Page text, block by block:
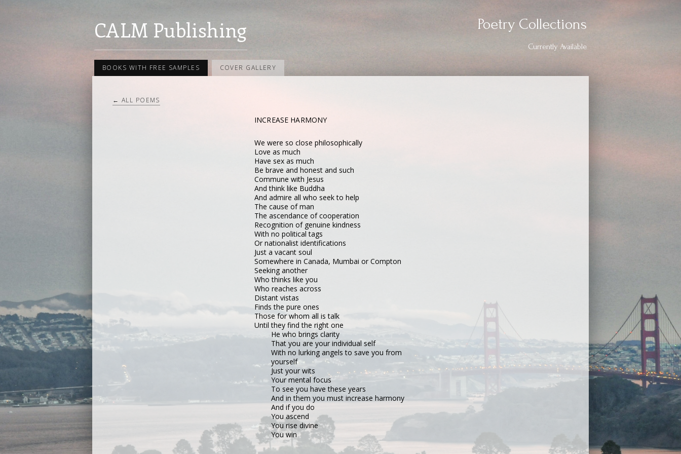
CALM Publishing Poetry Collections
Currently Available
BOOKS WITH FREE SAMPLES COVER GALLERY
← ALL POEMS
INCREASE HARMONY
We were so close philosophically
Love as much
Have sex as much
Be brave and honest and such
Commune with Jesus
And think like Buddha
And admire all who seek to help
The cause of man
The ascendance of cooperation
Recognition of genuine kindness
With no political tags
Or nationalist identifications
Just a vacant soul
Somewhere in Canada, Mumbai or Compton
Seeking another
Who thinks like you
Who reaches across
Distant vistas
Finds the pure ones
Those for whom all is talk
Until they find the right one
He who brings clarity
That you are your individual self
With no lurking angels to save you from
yourself
Just your wits
Your mental focus
To see you have these years
And in them you must increase harmony
And if you do
You ascend
You rise divine
You win